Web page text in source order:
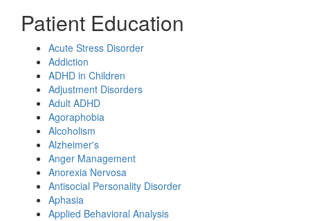
Patient Education
Acute Stress Disorder
Addiction
ADHD in Children
Adjustment Disorders
Adult ADHD
Agoraphobia
Alcoholism
Alzheimer's
Anger Management
Anorexia Nervosa
Antisocial Personality Disorder
Aphasia
Applied Behavioral Analysis